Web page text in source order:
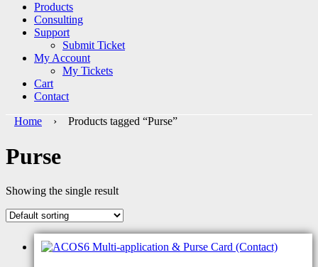
Products
Consulting
Support
Submit Ticket
My Account
My Tickets
Cart
Contact
Home › Products tagged “Purse”
Purse
Showing the single result